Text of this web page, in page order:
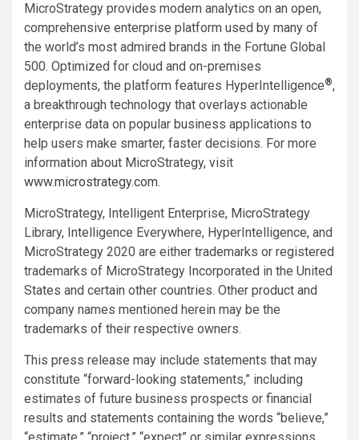
MicroStrategy provides modern analytics on an open,
comprehensive enterprise platform used by many of
the world’s most admired brands in the Fortune Global
500. Optimized for cloud and on-premises
deployments, the platform features HyperIntelligence®,
a breakthrough technology that overlays actionable
enterprise data on popular business applications to
help users make smarter, faster decisions. For more
information about MicroStrategy, visit
www.microstrategy.com.
MicroStrategy, Intelligent Enterprise, MicroStrategy
Library, Intelligence Everywhere, HyperIntelligence, and
MicroStrategy 2020 are either trademarks or registered
trademarks of MicroStrategy Incorporated in the United
States and certain other countries. Other product and
company names mentioned herein may be the
trademarks of their respective owners.
This press release may include statements that may
constitute “forward-looking statements,” including
estimates of future business prospects or financial
results and statements containing the words “believe,”